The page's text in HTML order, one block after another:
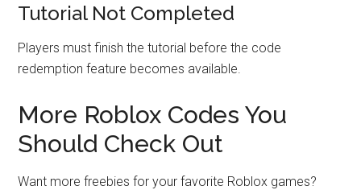
Tutorial Not Completed
Players must finish the tutorial before the code
redemption feature becomes available.
More Roblox Codes You
Should Check Out
Want more freebies for your favorite Roblox games?